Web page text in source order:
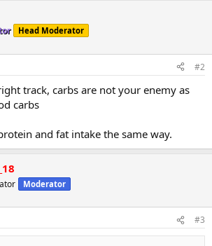
Head Moderator
#2
track, carbs are not your enemy as
carbs
and fat intake the same way.
Moderator
#3